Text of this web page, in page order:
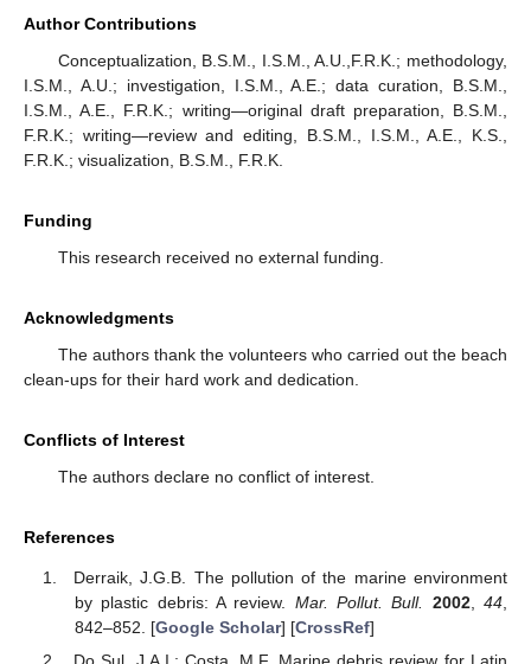
Author Contributions
Conceptualization, B.S.M., I.S.M., A.U.,F.R.K.; methodology,
I.S.M., A.U.; investigation, I.S.M., A.E.; data curation, B.S.M.,
I.S.M., A.E., F.R.K.; writing—original draft preparation, B.S.M.,
F.R.K.; writing—review and editing, B.S.M., I.S.M., A.E., K.S.,
F.R.K.; visualization, B.S.M., F.R.K.
Funding
This research received no external funding.
Acknowledgments
The authors thank the volunteers who carried out the beach
clean-ups for their hard work and dedication.
Conflicts of Interest
The authors declare no conflict of interest.
References
Derraik, J.G.B. The pollution of the marine environment
by plastic debris: A review. Mar. Pollut. Bull. 2002,44
842–852. [Google Scholar] [CrossRef]